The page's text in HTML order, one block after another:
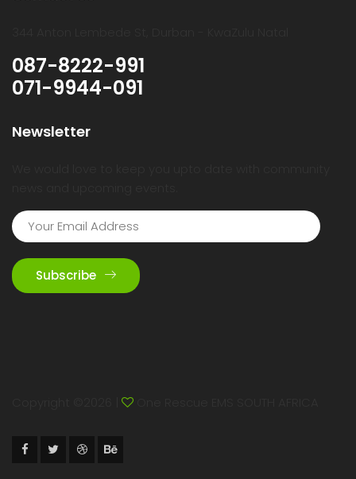
087-8222-991
071-9944-091
Newsletter
Subscribe